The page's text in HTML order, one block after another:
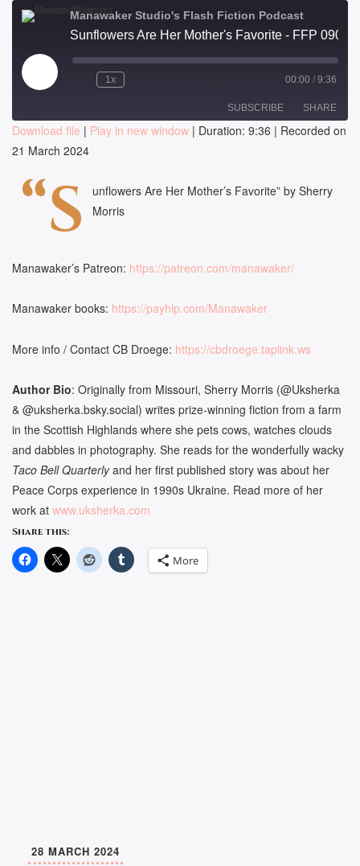
Manawaker Studio's Flash Fiction Podcast
Sunflowers Are Her Mother's Favorite - FFP 0908
Play
Episode
1x 00:00 / 9:36
SUBSCRIBE SHARE
SHARE
LINK
EMBED
Download file | Play in new window | Duration: 9:36 | Recorded on
21 March 2024
“S
unflowers Are Her Mother’s Favorite” by Sherry
Morris
Manawaker’s Patreon: https://patreon.com/manawaker/
Manawaker books: https://payhip.com/Manawaker
More info / Contact CB Droege: https://cbdroege.taplink.ws
Author Bio: Originally from Missouri, Sherry Morris (@Uksherka
& @uksherka.bsky.social) writes prize-winning fiction from a farm
in the Scottish Highlands where she pets cows, watches clouds
and dabbles in photography. She reads for the wonderfully wacky
Taco Bell Quarterlyand her first published story was about her
Peace Corps experience in 1990s Ukraine. Read more of her
work at www.uksherka.com
Share this:
More
28 MARCH 2024